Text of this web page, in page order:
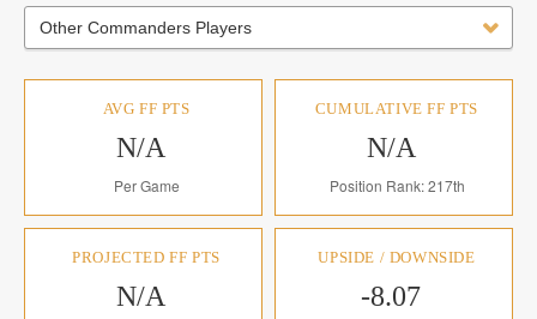
Other Commanders Players
AVG FF PTS
N/A
Per Game
CUMULATIVE FF PTS
N/A
Position Rank: 217th
PROJECTED FF PTS
N/A
UPSIDE / DOWNSIDE
-8.07